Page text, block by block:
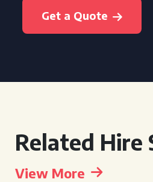
Get a Quote
Related Hire
View More